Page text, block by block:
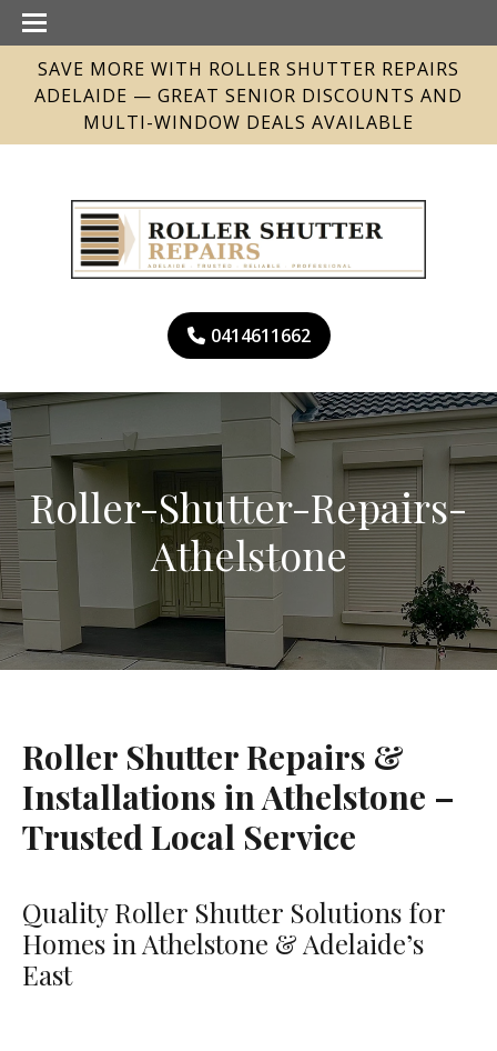
SAVE MORE WITH ROLLER SHUTTER REPAIRS
ADELAIDE — GREAT SENIOR DISCOUNTS AND
MULTI-WINDOW DEALS AVAILABLE
0414611662
Roller-Shutter-Repairs-
Athelstone
Roller Shutter Repairs &
Installations in Athelstone –
Trusted Local Service
Quality Roller Shutter Solutions for
Homes in Athelstone & Adelaide’s
East